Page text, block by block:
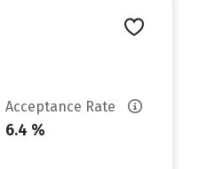
Acceptance Rate
6.4 %